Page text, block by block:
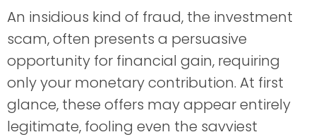
An insidious kind of fraud, the investment
scam, often presents a persuasive
opportunity for financial gain, requiring
only your monetary contribution. At first
glance, these offers may appear entirely
legitimate, fooling even the savviest